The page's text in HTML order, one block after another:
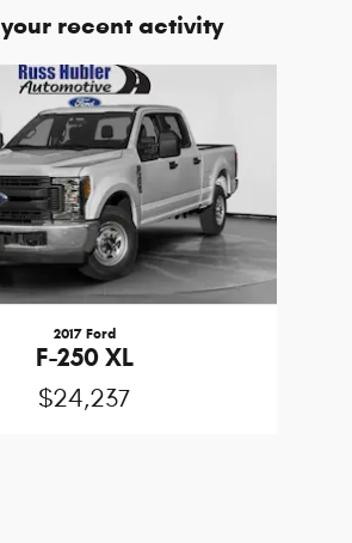
recent activity
2017 Ford
F-250 XL
$24,237